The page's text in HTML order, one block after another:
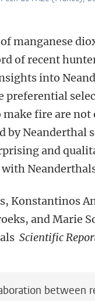
of manganese
of recent
into
preferential
make fire are
by Neanderthal
and
Konstantinos
and Marie
Scientific
between